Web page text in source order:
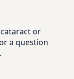
or
a question